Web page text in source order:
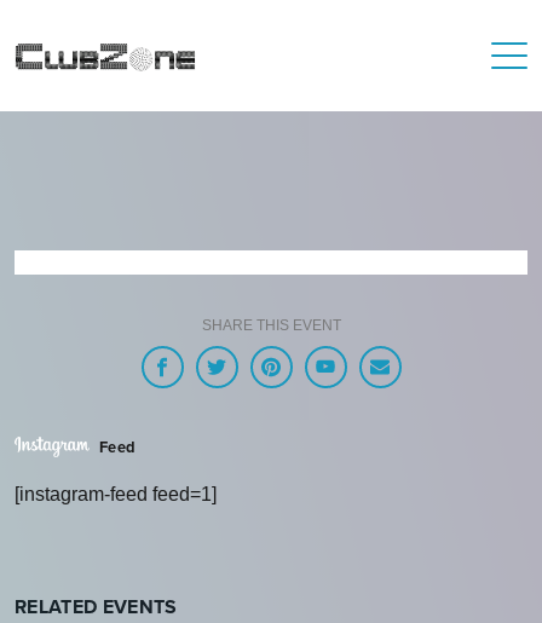
SHARE THIS EVENT
Feed
[instagram-feed feed=1]
RELATED EVENTS